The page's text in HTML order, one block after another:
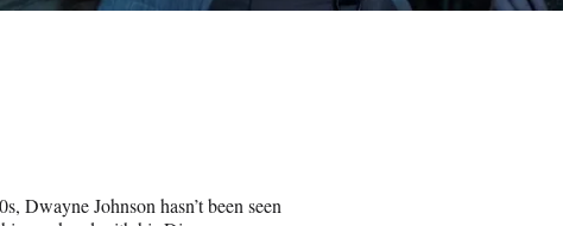
Dwayne Johnson hasn’t been seen